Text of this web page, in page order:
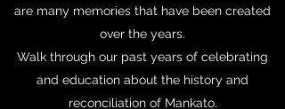
are many memories that have been created
over the years.
Walk through our past years of celebrating
and education about the history and
reconciliation of Mankato.